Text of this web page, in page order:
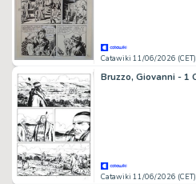
Catawiki 11/06/2026 (CET)
Catawiki 11/06/2026 (CET)